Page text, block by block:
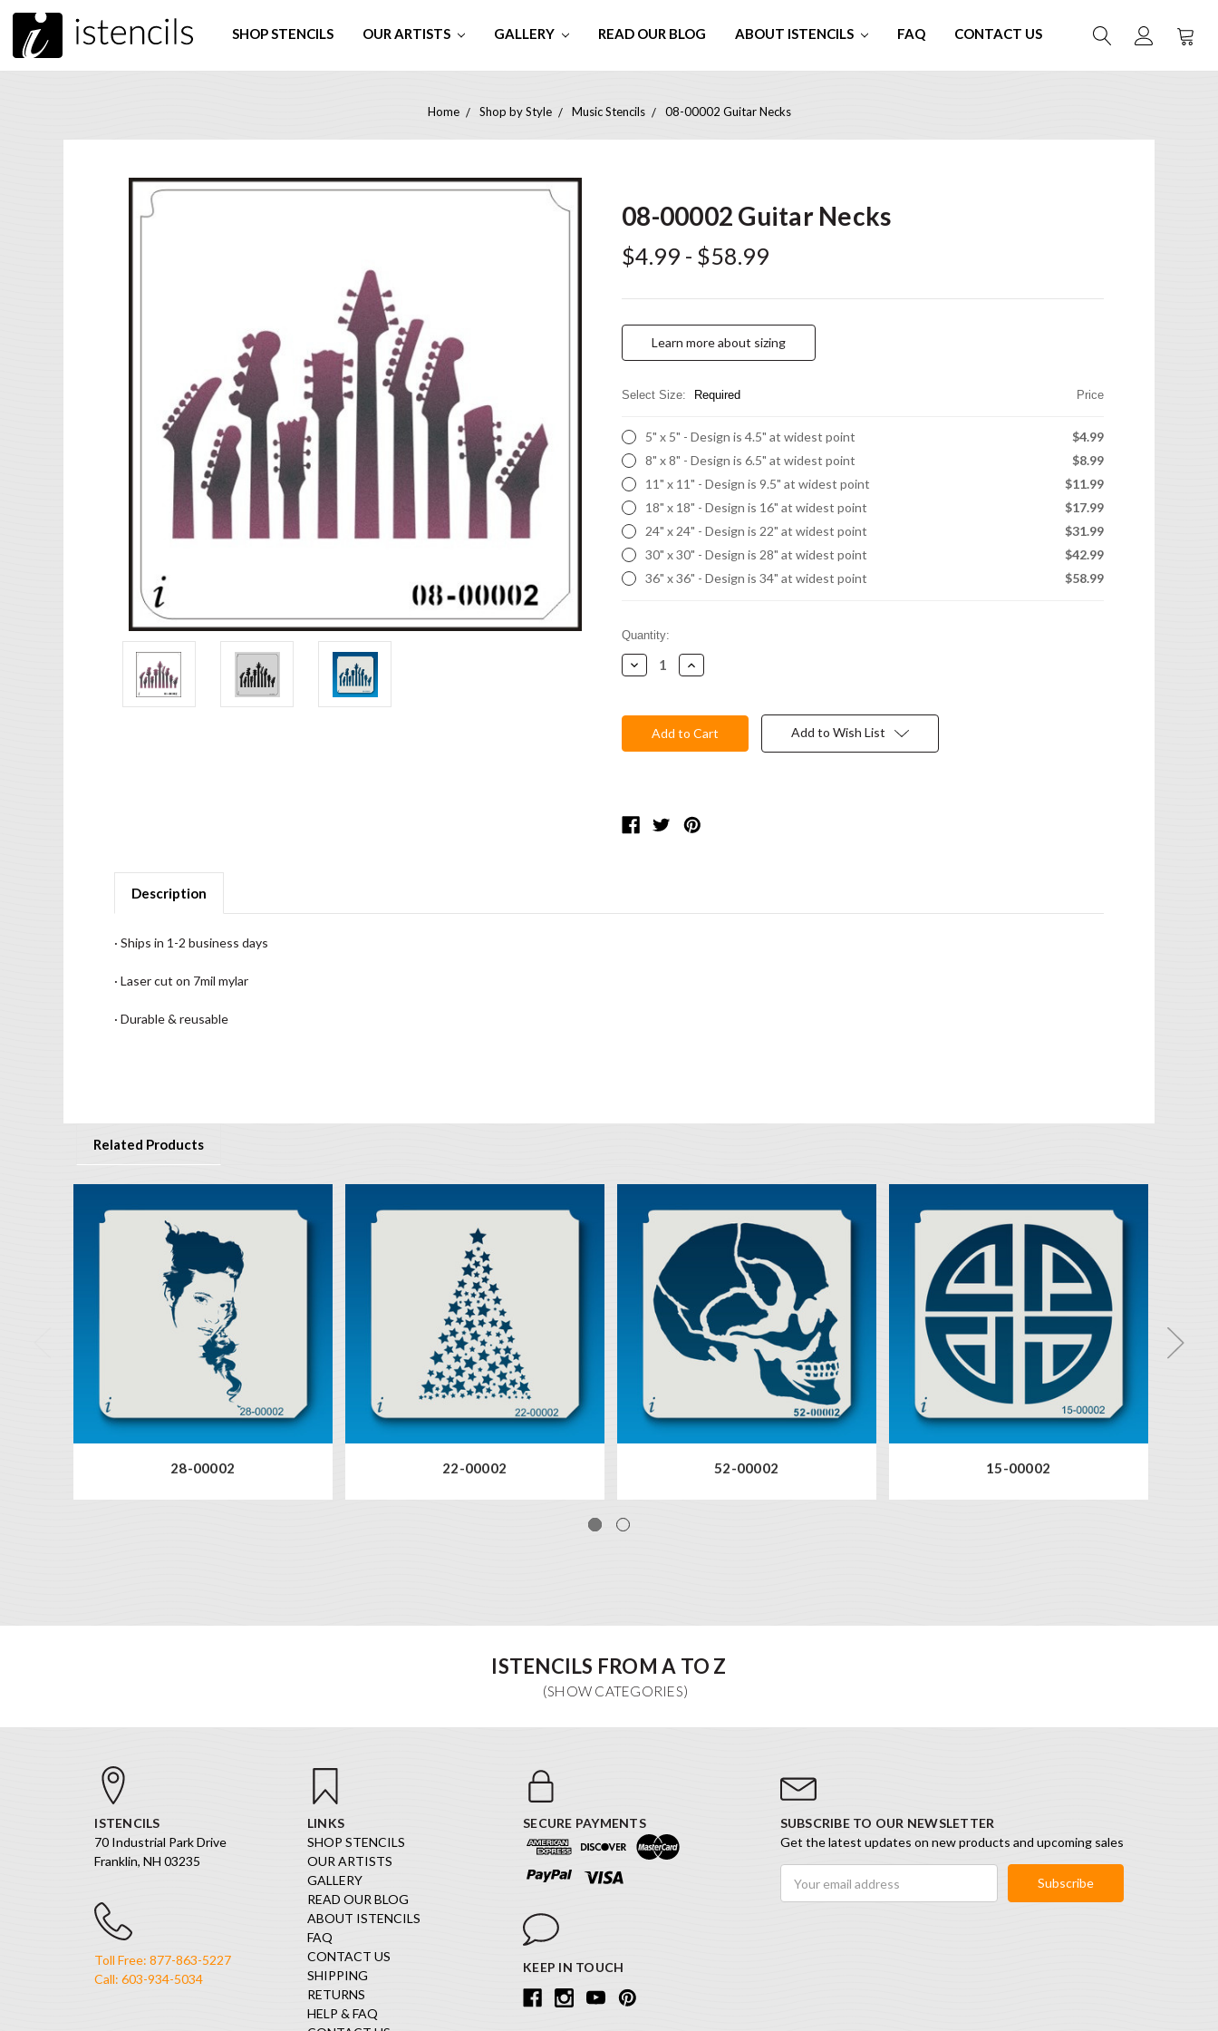
SHOP STENCILS OUR ARTISTS GALLERY READ OUR BLOG ABOUT ISTENCILS FAQ CONTACT US
Home Shop by Style Music Stencils 08-00002 Guitar Necks
08-00002 Guitar Necks
$4.99 - $58.99
Learn more about sizing
Select Size: Required Price
5" x 5" - Design is 4.5" at widest point
$4.99
8" x 8" - Design is 6.5" at widest point
$8.99
11" x 11" - Design is 9.5" at widest point
$11.99
18" x 18" - Design is 16" at widest point
$17.99
24" x 24" - Design is 22" at widest point
$31.99
30" x 30" - Design is 28" at widest point
$42.99
36" x 36" - Design is 34" at widest point
$58.99
Current
Stock:
Quantity:
Decrease
Quantity:
Increase
Quantity:
Add to Wish List
Description
· Ships in 1-2 business days
· Laser cut on 7mil mylar
· Durable & reusable
Related Products
28-00002 22-00002 52-00002 15-00002
ISTENCILS FROM A TO Z
ISTENCILS
70 Industrial Park Drive
Franklin, NH 03235
Toll Free: 877-863-5227
Call: 603-934-5034
LINKS
SHOP STENCILS
OUR ARTISTS
GALLERY
READ OUR BLOG
ABOUT ISTENCILS
FAQ
CONTACT US
SHIPPING
RETURNS
HELP & FAQ
SECURE PAYMENTS
KEEP IN TOUCH
SUBSCRIBE TO OUR NEWSLETTER
Get the latest updates on new products and upcoming sales
Address